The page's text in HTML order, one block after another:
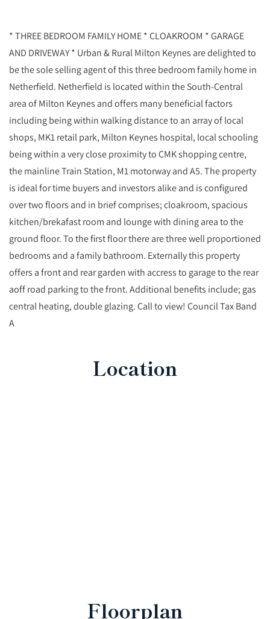
* THREE BEDROOM FAMILY HOME * CLOAKROOM * GARAGE
AND DRIVEWAY * Urban & Rural Milton Keynes are delighted to
be the sole selling agent of this three bedroom family home in
Netherfield. Netherfield is located within the South-Central
area of Milton Keynes and offers many beneficial factors
including being within walking distance to an array of local
shops, MK1 retail park, Milton Keynes hospital, local schooling
being within a very close proximity to CMK shopping centre,
the mainline Train Station, M1 motorway and A5. The property
is ideal for time buyers and investors alike and is configured
over two floors and in brief comprises; cloakroom, spacious
kitchen/brekafast room and lounge with dining area to the
ground floor. To the first floor there are three well proportioned
bedrooms and a family bathroom. Externally this property
offers a front and rear garden with accress to garage to the rear
aoff road parking to the front. Additional benefits include; gas
central heating, double glazing. Call to view! Council Tax Band
A
Location
Floorplan